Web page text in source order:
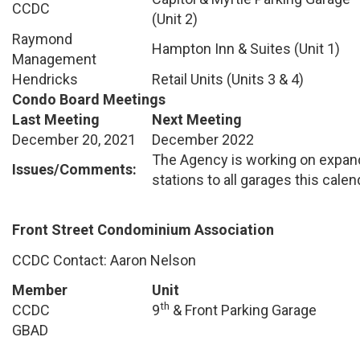
CCDC
(Unit 2)
Raymond
Management
Hampton Inn & Suites (Unit 1)
Hendricks
Retail Units (Units 3 & 4)
Condo Board Meetings
Last Meeting
Next Meeting
December 20, 2021
December 2022
Issues/Comments:
The Agency is working on
stations to all garages this
Front Street Condominium Association
CCDC Contact: Aaron Nelson
Member
Unit
CCDC
9th & Front Parking Garage
GBAD